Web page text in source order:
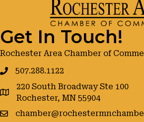
Get In Touch!
Rochester Area Chamber of
507.288.1122
google maps
220 South Broadway Ste 100
Rochester, MN 55904